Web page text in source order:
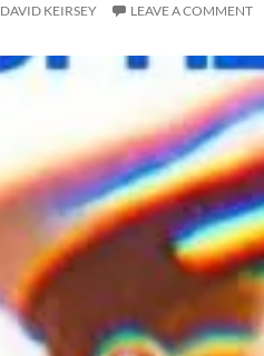
DAVID KEIRSEY LEAVE A COMMENT